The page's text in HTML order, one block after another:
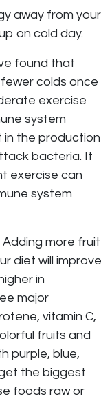
away from your
on cold day.
found that
colds once
exercise
system
the production
bacteria. It
exercise can
system
more fruit
diet will improve
in
major
vitamin C,
fruits and
purple, blue,
the biggest
foods raw or